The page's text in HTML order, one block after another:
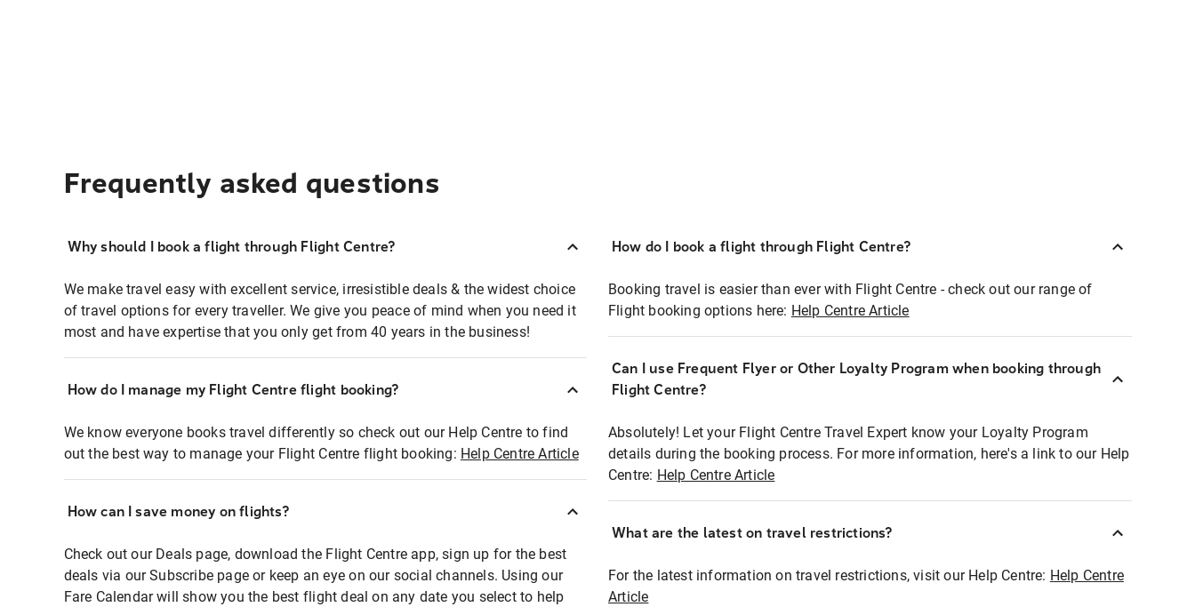
Frequently asked questions
Why should I book a flight through Flight Centre?
We make travel easy with excellent service, irresistible deals & the widest choice
of travel options for every traveller. We give you peace of mind when you need it
most and have expertise that you only get from 40 years in the business!
How do I manage my Flight Centre flight booking?
We know everyone books travel differently so check out our Help Centre to find
out the best way to manage your Flight Centre flight booking: Help Centre Article
How can I save money on flights?
Check out our Deals page, download the Flight Centre app, sign up for the best
deals via our Subscribe page or keep an eye on our social channels. Using our
Fare Calendar will show you the best flight deal on any date you select to help
How do I book a flight through Flight Centre?
Booking travel is easier than ever with Flight Centre - check out our range of
Flight booking options here: Help Centre Article
Can I use Frequent Flyer or Other Loyalty Program when booking through
Flight Centre?
Absolutely! Let your Flight Centre Travel Expert know your Loyalty Program
details during the booking process. For more information, here's a link to our Help
Centre: Help Centre Article
What are the latest on travel restrictions?
For the latest information on travel restrictions, visit our Help Centre: Help Centre
Article